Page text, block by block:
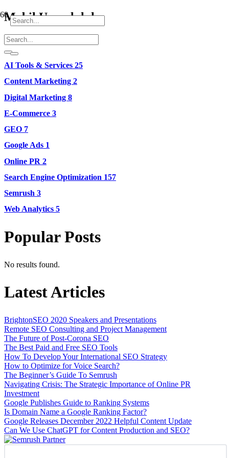
Mobil Uyumluluk
AI Tools & Services 25
Content Marketing 2
Digital Marketing 8
E-Commerce 3
GEO 7
Google Ads 1
Online PR 2
Search Engine Optimization 157
Semrush 3
Web Analytics 5
Popular Posts
No results found.
Latest Articles
BrightonSEO 2020 Speakers and Presentations
Remote SEO Consulting and Project Management
The Future of Post-Corona SEO
The Best Paid and Free SEO Tools
How To Develop Your International SEO Strategy
How to Optimize for Voice Search?
The Beginner’s Guide To Semrush
Navigating Crisis: The Strategic Importance of Online PR
Investment
Google Publishes Guide to Ranking Systems
Is Domain Name a Google Ranking Factor?
Google Releases December 2022 Helpful Content Update
Can We Use ChatGPT for Content Production and SEO?